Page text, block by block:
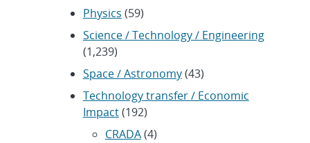
Physics (59)
Science / Technology / Engineering
(1,239)
Space / Astronomy(43)
Technology transfer / Economic
Impact(192)
CRADA(4)